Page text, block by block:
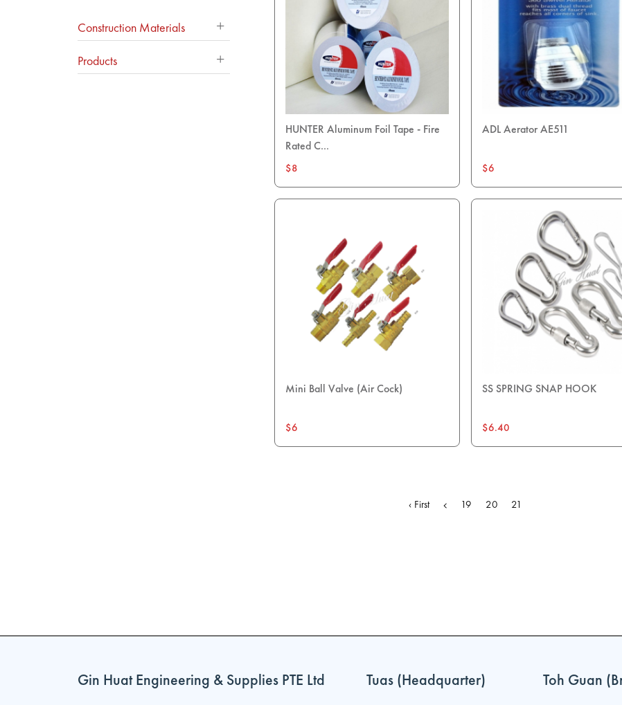
Construction Materials
Products
HUNTER Aluminum Foil Tape - Fire
Rated C...
$8
ADL Aerator AE511
$6
Mini Ball Valve (Air Cock)
$6
SS SPRING SNAP HOOK
$6.40
‹ First 19 20 21
Gin Huat Engineering & Supplies PTE Ltd Tuas (Headquarter) Toh Guan